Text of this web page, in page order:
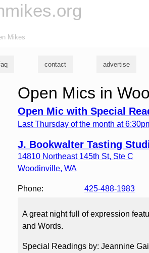
Mikes
contact advertise
Open Mics in
Open Mic with Special
Last Thursday of the month at
J. Bookwalter Tasting
14810 Northeast 145th St, Ste C
Woodinville, WA
Phone: 425-488-1983
A great night full of expression
and Words.
Special Readings by: Jeannine